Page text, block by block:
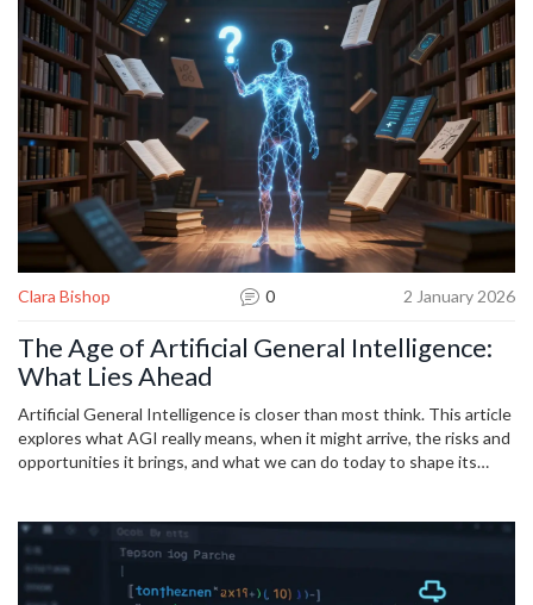
Clara Bishop 0 2 January 2026
The Age of Artificial General Intelligence:
What Lies Ahead
Artificial General Intelligence is closer than most think. This article
explores what AGI really means, when it might arrive, the risks and
opportunities it brings, and what we can do today to shape its